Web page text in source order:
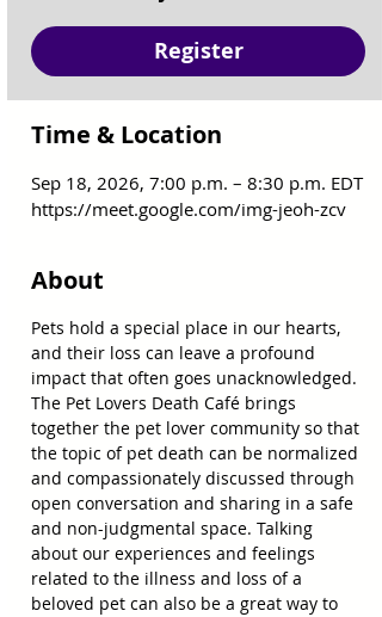
Register
Time & Location
Sep 18, 2026, 7:00 p.m. – 8:30 p.m. EDT
https://meet.google.com/img-jeoh-zcv
About
Pets hold a special place in our hearts,
and their loss can leave a profound
impact that often goes unacknowledged.
The Pet Lovers Death Café brings
together the pet lover community so that
the topic of pet death can be normalized
and compassionately discussed through
open conversation and sharing in a safe
and non-judgmental space. Talking
about our experiences and feelings
related to the illness and loss of a
beloved pet can also be a great way to